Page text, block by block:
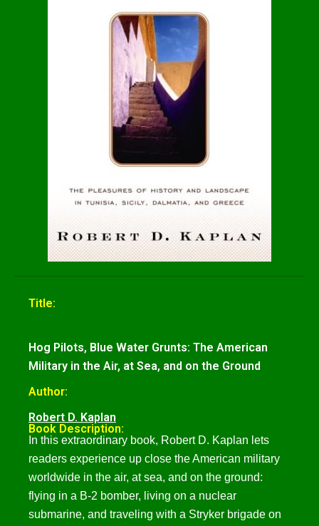
Title:
Hog Pilots, Blue Water Grunts: The American
Military in the Air, at Sea, and on the Ground
Author:
Robert D. Kaplan
Book Description:
In this extraordinary book, Robert D. Kaplan lets
readers experience up close the American military
worldwide in the air, at sea, and on the ground:
flying in a B-2 bomber, living on a nuclear
submarine, and traveling with a Stryker brigade on